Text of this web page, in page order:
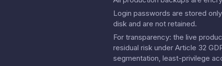
Login passwords are stored
disk and are not retained.
For transparency: the live
residual risk under Article 32
segmentation, least-privilege